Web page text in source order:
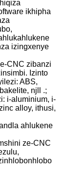
ikhipha
izingxenye
CNC zibanzi
Izinto
ABS,
njll .;
i-aluminium, i-
alloy, ithusi,
ahlukene
ze-CNC